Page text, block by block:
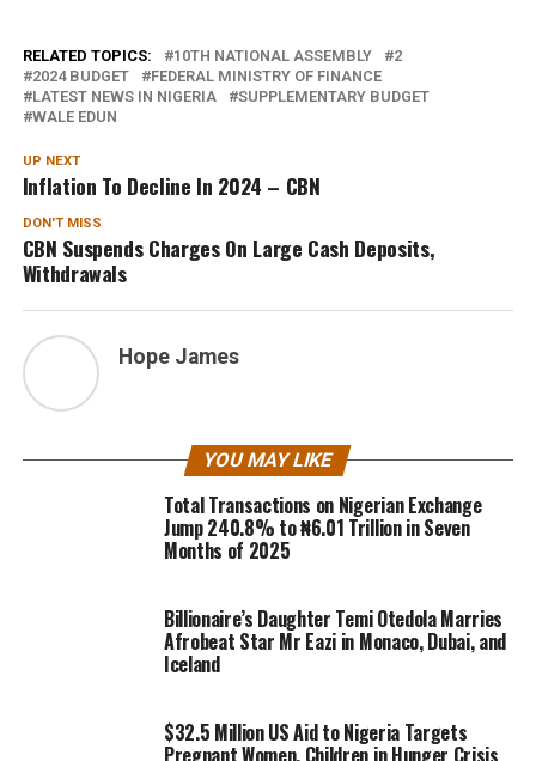
RELATED TOPICS: 10TH NATIONAL ASSEMBLY
2
2024 BUDGET
FEDERAL MINISTRY OF FINANCE
LATEST NEWS IN NIGERIA
SUPPLEMENTARY BUDGET
WALE EDUN
UP NEXT
Inflation To Decline In 2024 – CBN
DON'T MISS
CBN Suspends Charges On Large Cash Deposits,
Withdrawals
Hope James
YOU MAY LIKE
Total Transactions on Nigerian Exchange
Jump 240.8% to ₦6.01 Trillion in Seven
Months of 2025
Billionaire’s Daughter Temi Otedola Marries
Afrobeat Star Mr Eazi in Monaco, Dubai, and
Iceland
$32.5 Million US Aid to Nigeria Targets
Pregnant Women, Children in Hunger Crisis